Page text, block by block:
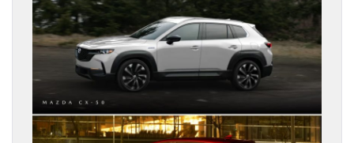
SERVICE & PARTS
BUY ONLINE
FINANCE